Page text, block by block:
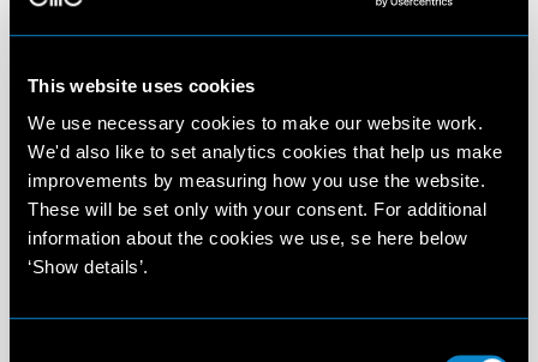
This website uses cookies
We use necessary cookies to make our website work.
We'd also like to set analytics cookies that help us make
improvements by measuring how you use the website.
These will be set only with your consent. For additional
information about the cookies we use, se here below
‘Show details’.